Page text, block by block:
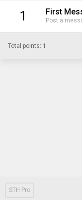
1 First
Post a
Total points: 1
STH Pro